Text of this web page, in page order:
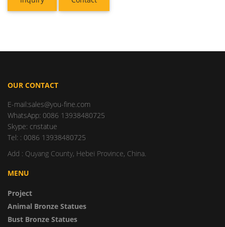
OUR CONTACT
E-mail:sales@you-fine.com
WhatsApp: 0086 13938480725
Skype: cnstatue
Tel: : 0086 13938480725
Add : Quyang County, Hebei Province, China.
MENU
Project
Animal Bronze Statues
Bust Bronze Statues